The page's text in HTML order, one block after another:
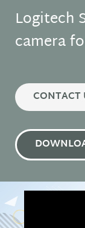
Logitech
camera
CONTACT